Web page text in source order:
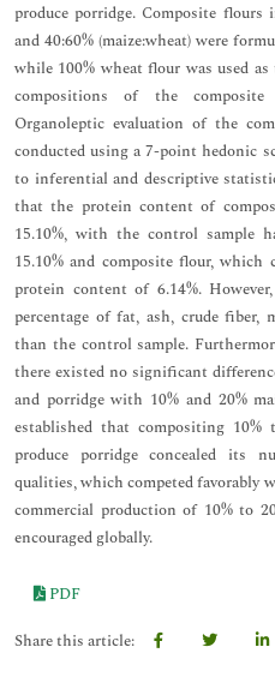
produce porridge. Composite flours
and 40:60% (maize:wheat) were
while 100% wheat flour was used
compositions of the composite
Organoleptic evaluation of the
conducted using a 7-point hedonic
to inferential and descriptive
that the protein content of
15.10%, with the control sample
15.10% and composite flour,
protein content of 6.14%.
percentage of fat, ash, crude fiber,
than the control sample.
there existed no significant
and porridge with 10% and 20%
established that compositing
produce porridge concealed its
qualities, which competed favorably
commercial production of 10% to
encouraged globally.
PDF
Share this article: